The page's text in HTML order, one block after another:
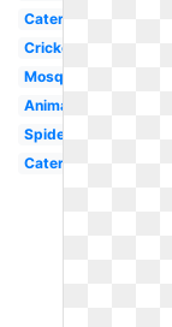
Caterpillar
Cricket
Mosquito
Animated
Spider
Caterpillar